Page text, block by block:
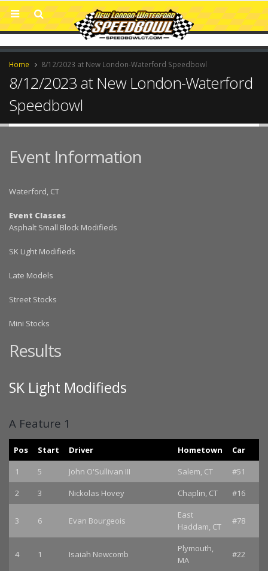
Home 8/12/2023 at New London-Waterford Speedbowl
8/12/2023 at New London-Waterford
Speedbowl
Event Information
Waterford, CT
Event Classes
Asphalt Small Block Modifieds
SK Light Modifieds
Late Models
Street Stocks
Mini Stocks
Results
SK Light Modifieds
A Feature 1
Pos Start Driver Hometown
Car
1
5 John O'Sullivan III Salem, CT
#51
2
3 Nickolas Hovey Chaplin, CT #16
3 6 Evan Bourgeois
East
Haddam, CT
#78
4 1 Isaiah Newcomb
Plymouth,
MA
#22